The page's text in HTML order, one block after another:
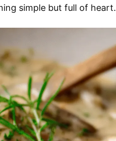
simple but full of heart.